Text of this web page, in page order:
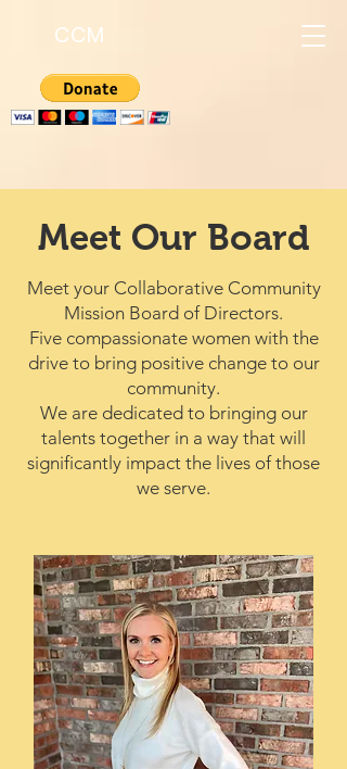
CCM
Meet Our Board
Meet your Collaborative Community
Mission Board of Directors.
Five compassionate women with the
drive to bring positive change to our
community.
We are dedicated to bringing our
talents together in a way that will
significantly impact the lives of those
we serve.